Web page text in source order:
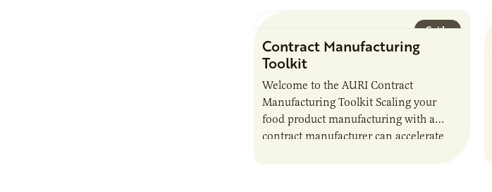
Guide
Contract Manufacturing
Toolkit
Welcome to the AURI Contract
Manufacturing Toolkit Scaling your
food product manufacturing with a
contract manufacturer can accelerate